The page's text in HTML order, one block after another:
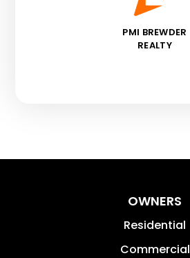
PMI BREWDER
REALTY
OWNERS
Residential
Commercial